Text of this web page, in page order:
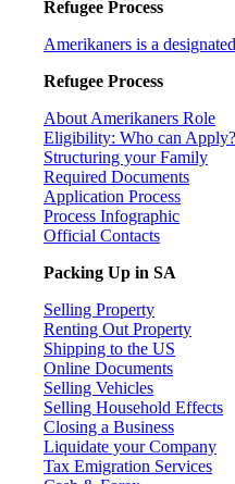
Refugee Process
Amerikaners is a
Refugee Process
About Amerikaners Role
Eligibility: Who can Apply?
Structuring your Family
Required Documents
Application Process
Process Infographic
Official Contacts
Packing Up in SA
Selling Property
Renting Out Property
Shipping to the US
Online Documents
Selling Vehicles
Selling Household Effects
Closing a Business
Liquidate your Company
Tax Emigration Services